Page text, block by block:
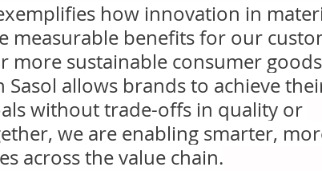
how innovation in
measurable benefits for our
more sustainable consumer
allows brands to achieve
without trade-offs in quality or
we are enabling smarter,
across the value chain.